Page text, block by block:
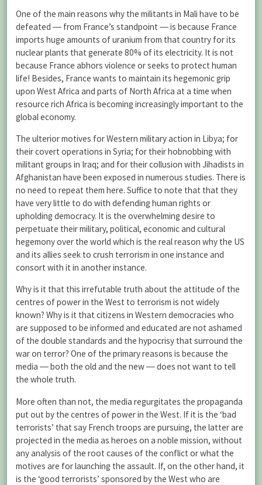
One of the main reasons why the militants in Mali have to be
defeated ― from France’s standpoint ― is because France
imports huge amounts of uranium from that country for its
nuclear plants that generate 80% of its electricity. It is not
because France abhors violence or seeks to protect human
life! Besides, France wants to maintain its hegemonic grip
upon West Africa and parts of North Africa at a time when
resource rich Africa is becoming increasingly important to the
global economy.
The ulterior motives for Western military action in Libya; for
their covert operations in Syria; for their hobnobbing with
militant groups in Iraq; and for their collusion with Jihadists in
Afghanistan have been exposed in numerous studies. There is
no need to repeat them here. Suffice to note that that they
have very little to do with defending human rights or
upholding democracy. It is the overwhelming desire to
perpetuate their military, political, economic and cultural
hegemony over the world which is the real reason why the US
and its allies seek to crush terrorism in one instance and
consort with it in another instance.
Why is it that this irrefutable truth about the attitude of the
centres of power in the West to terrorism is not widely
known? Why is it that citizens in Western democracies who
are supposed to be informed and educated are not ashamed
of the double standards and the hypocrisy that surround the
war on terror? One of the primary reasons is because the
media ― both the old and the new ― does not want to tell
the whole truth.
More often than not, the media regurgitates the propaganda
put out by the centres of power in the West. If it is the ‘bad
terrorists’ that say French troops are pursuing, the latter are
projected in the media as heroes on a noble mission, without
any analysis of the root causes of the conflict or what the
motives are for launching the assault. If, on the other hand, it
is the ‘good terrorists’ sponsored by the West who are